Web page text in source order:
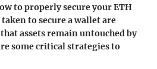
to properly secure your ETH
to secure a wallet are
assets remain untouched by
some critical strategies to